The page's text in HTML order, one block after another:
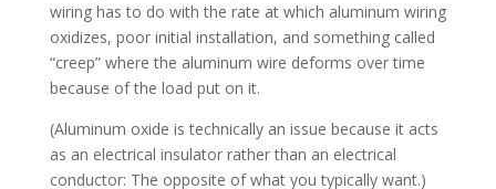
wiring has to do with the rate at which aluminum wiring
oxidizes, poor initial installation, and something called
“creep” where the aluminum wire deforms over time
because of the load put on it.
(Aluminum oxide is technically an issue because it acts
as an electrical insulator rather than an electrical
conductor: The opposite of what you typically want.)